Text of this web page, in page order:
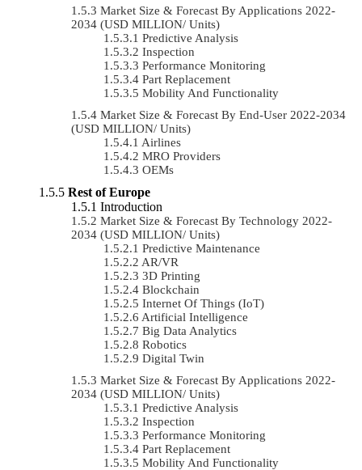
Market Size & Forecast By Applications 2022-
2034 (USD MILLION/ Units)
Predictive Analysis
Inspection
Performance Monitoring
Part Replacement
Mobility And Functionality
Market Size & Forecast By End-User 2022-2034
(USD MILLION/ Units)
Airlines
MRO Providers
OEMs
Rest of Europe
Introduction
Market Size & Forecast By Technology 2022-
2034 (USD MILLION/ Units)
Predictive Maintenance
AR/VR
3D Printing
Blockchain
Internet Of Things (IoT)
Artificial Intelligence
Big Data Analytics
Robotics
Digital Twin
Market Size & Forecast By Applications 2022-
2034 (USD MILLION/ Units)
Predictive Analysis
Inspection
Performance Monitoring
Part Replacement
Mobility And Functionality